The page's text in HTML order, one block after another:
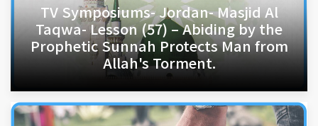
TV Symposiums- Jordan- Masjid Al
Taqwa- Lesson (57) – Abiding by the
Prophetic Sunnah Protects Man from
Allah's Torment.